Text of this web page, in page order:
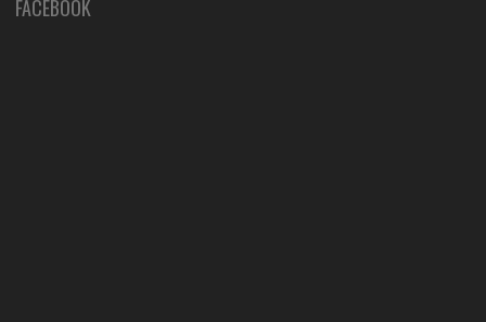
FACEBOOK